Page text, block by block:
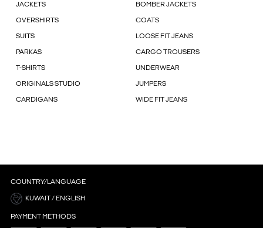
JACKETS BOMBER JACKETS
OVERSHIRTS COATS
SUITS LOOSE FIT JEANS
PARKAS CARGO TROUSERS
T-SHIRTS UNDERWEAR
ORIGINALS STUDIO JUMPERS
CARDIGANS WIDE FIT JEANS
COUNTRY/LANGUAGE
KUWAIT / ENGLISH
PAYMENT METHODS